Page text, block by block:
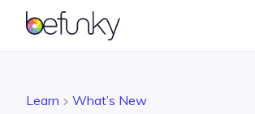
BeFunky
Learn What’s New